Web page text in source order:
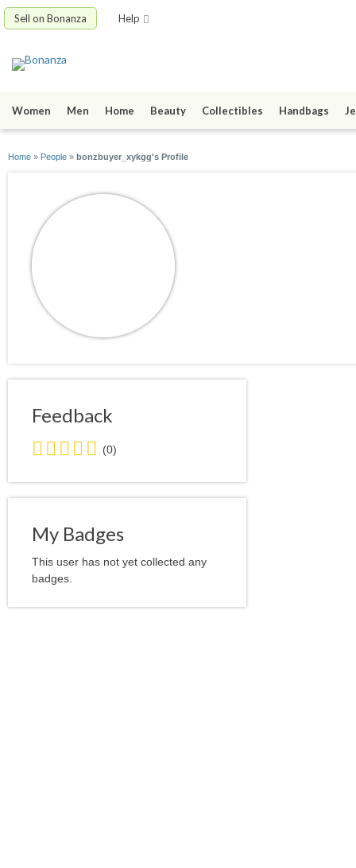
Sell on Bonanza Help
Women Men Home Beauty Collectibles Handbags
Home » People » bonzbuyer_xykgg's Profile
Feedback
0.0
stars
average
user
(0)
My Badges
This user has not yet collected any
badges.